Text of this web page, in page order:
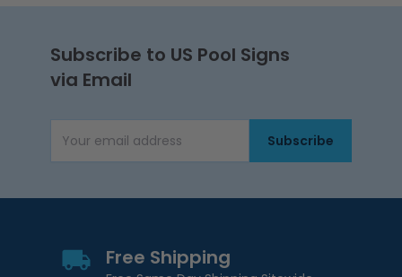
Subscribe to US Pool Signs
via Email
Email AddressSubscribe
Free Shipping